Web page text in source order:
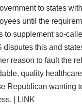
to states
until the
to supplement so-
disputes this and
reason to fault the
quality
Republican wanting
|
LINK